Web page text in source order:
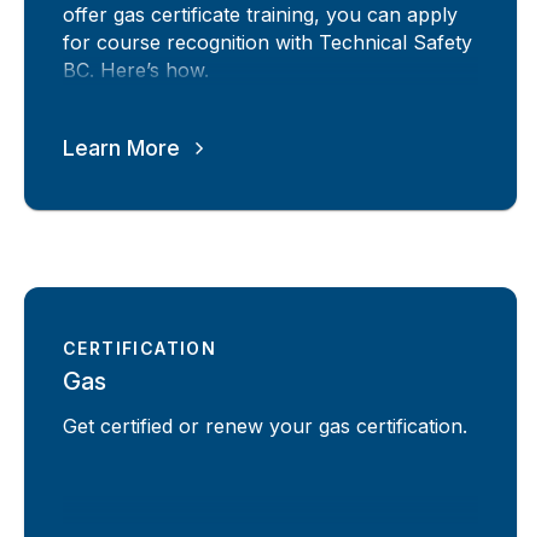
offer gas certificate training, you can apply
for course recognition with Technical Safety
BC. Here’s how.
Learn More
CERTIFICATION
Gas
Get certified or renew your gas certification.